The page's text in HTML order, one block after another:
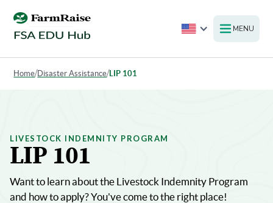
MENU
Home/Disaster Assistance/LIP 101
LIVESTOCK INDEMNITY PROGRAM
LIP 101
Want to learn about the Livestock Indemnity Program
and how to apply? You've come to the right place!